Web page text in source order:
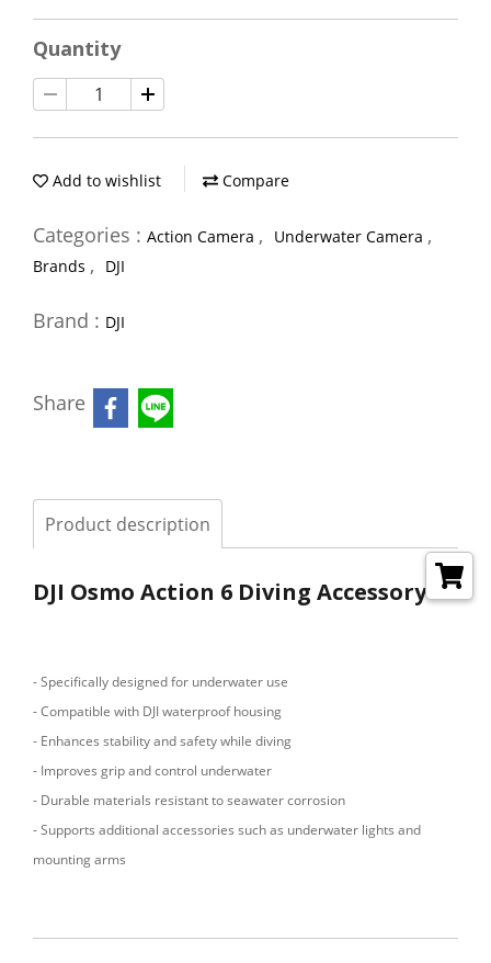
Quantity
Add to wishlist Compare
Categories : Action Camera , Underwater Camera ,
Brands , DJI
Brand : DJI
Share
Product description
DJI Osmo Action 6 Diving Accessory
- Specifically designed for underwater use
- Compatible with DJI waterproof housing
- Enhances stability and safety while diving
- Improves grip and control underwater
- Durable materials resistant to seawater corrosion
- Supports additional accessories such as underwater lights and
mounting arms